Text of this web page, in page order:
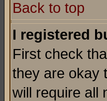
Back to top
I registered
First check
they are okay
will require all